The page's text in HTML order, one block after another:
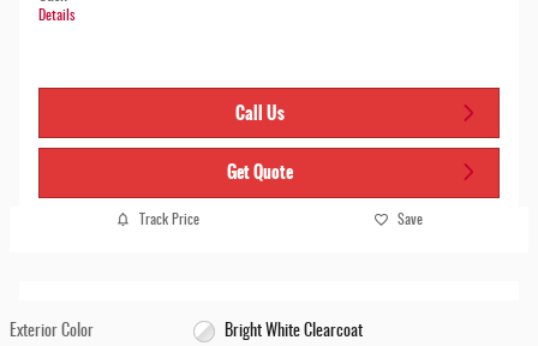
Details
Call Us
Get Quote
Track Price Save
Exterior Color Bright White Clearcoat